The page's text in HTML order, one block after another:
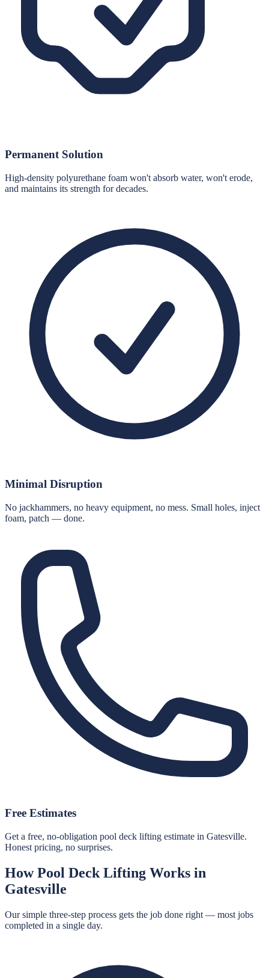
Permanent Solution
High-density polyurethane foam won't absorb water, won't erode,
and maintains its strength for decades.
Minimal Disruption
No jackhammers, no heavy equipment, no mess. Small holes, inject
foam, patch — done.
Free Estimates
Get a free, no-obligation pool deck lifting estimate in Gatesville.
Honest pricing, no surprises.
HowPool Deck Lifting Works in
Gatesville
Our simple three-step process gets the job done right — most jobs
completed in a single day.